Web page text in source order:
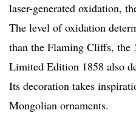
laser-generated oxidation,
The level of oxidation
than the Flaming Cliffs, the
Limited Edition 1858 also
Its decoration takes
Mongolian ornaments.